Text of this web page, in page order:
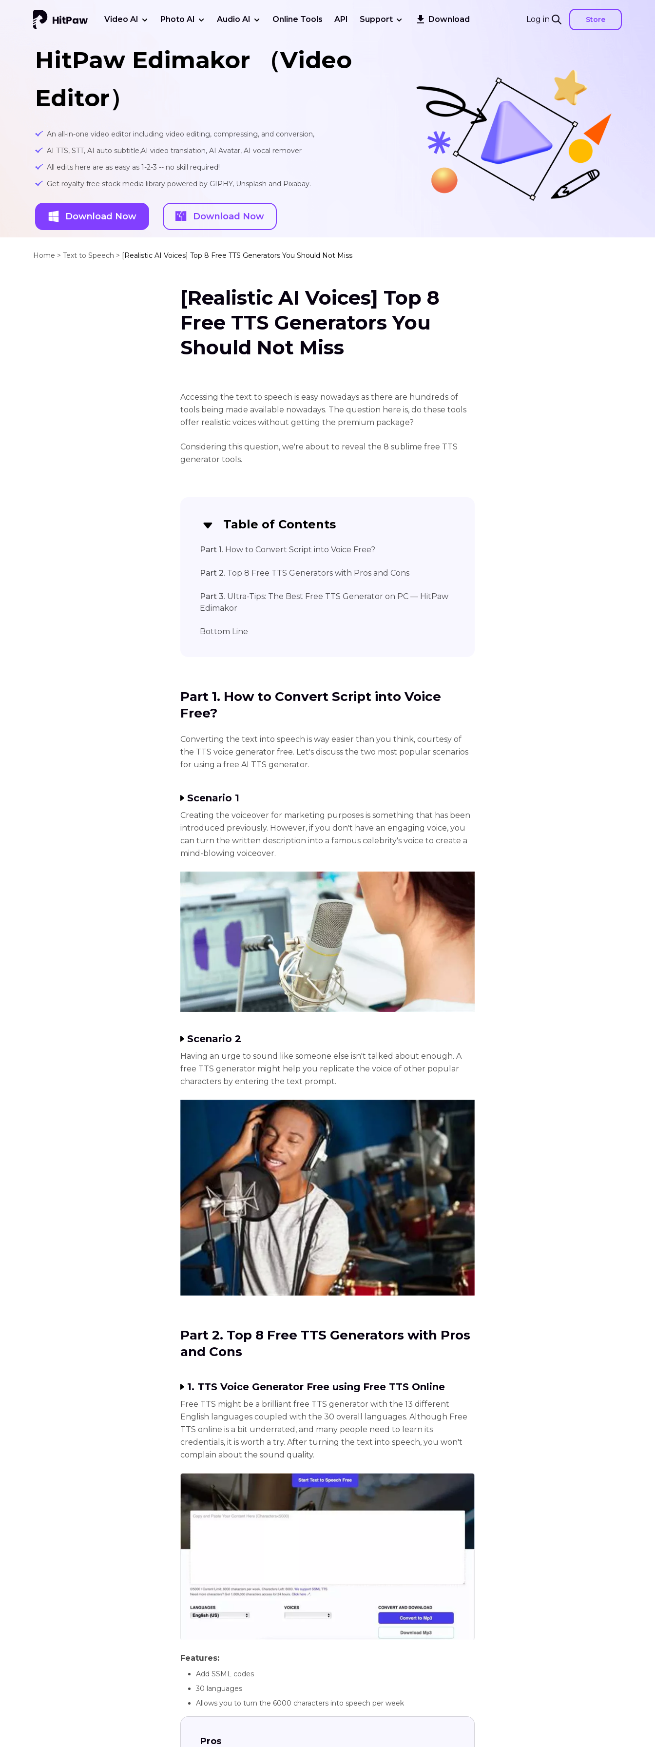
Log in Store
Video AI Photo AI Audio AI Online Tools API Support Download
HitPaw Edimakor （Video
Editor）
An all-in-one video editor including video editing, compressing, and conversion,
AI TTS, STT, AI auto subtitle,AI video translation, AI Avatar, AI vocal remover
All edits here are as easy as 1-2-3 -- no skill required!
Get royalty free stock media library powered by GIPHY, Unsplash and Pixabay.
Download Now Download Now
Home > Text to Speech > [Realistic AI Voices] Top 8 Free TTS Generators You Should Not Miss
[Realistic AI Voices] Top 8
Free TTS Generators You
Should Not Miss
Accessing the text to speech is easy nowadays as there are hundreds of
tools being made available nowadays. The question here is, do these tools
offer realistic voices without getting the premium package?
Considering this question, we're about to reveal the 8 sublime free TTS
generator tools.
Table of Contents
Part 1. How to Convert Script into Voice Free?
Part 2. Top 8 Free TTS Generators with Pros and Cons
Part 3. Ultra-Tips: The Best Free TTS Generator on PC — HitPaw
Edimakor
Bottom Line
Part 1. How to Convert Script into Voice
Free?
Converting the text into speech is way easier than you think, courtesy of
the TTS voice generator free. Let's discuss the two most popular scenarios
for using a free AI TTS generator.
Scenario 1
Creating the voiceover for marketing purposes is something that has been
introduced previously. However, if you don't have an engaging voice, you
can turn the written description into a famous celebrity's voice to create a
mind-blowing voiceover.
Scenario 2
Having an urge to sound like someone else isn't talked about enough. A
free TTS generator might help you replicate the voice of other popular
characters by entering the text prompt.
Part 2. Top 8 Free TTS Generators with Pros
and Cons
1. TTS Voice Generator Free using Free TTS Online
Free TTS might be a brilliant free TTS generator with the 13 different
English languages coupled with the 30 overall languages. Although Free
TTS online is a bit underrated, and many people need to learn its
credentials, it is worth a try. After turning the text into speech, you won't
complain about the sound quality.
Features:
Add SSML codes
30 languages
Allows you to turn the 6000 characters into speech per week
Pros